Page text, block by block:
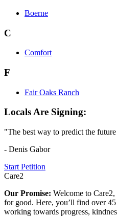
Boerne
C
Comfort
F
Fair Oaks Ranch
Locals Are Signing:
"The best way to predict the
- Denis Gabor
Start Petition
Care2
Our Promise: Welcome to
for good. Here, you’ll find over
working towards progress,